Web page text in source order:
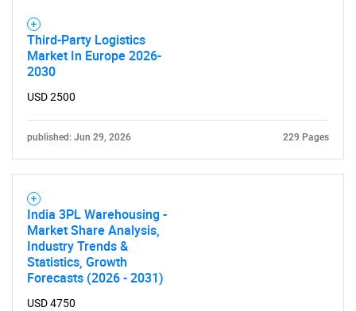
Need help finding what you are looking for?
Contact Us
Third-Party Logistics
Market In Europe 2026-
2030
USD 2500
published: Jun 29, 2026 229 Pages
India 3PL Warehousing -
Market Share Analysis,
Industry Trends &
Statistics, Growth
Forecasts (2026 - 2031)
USD 4750